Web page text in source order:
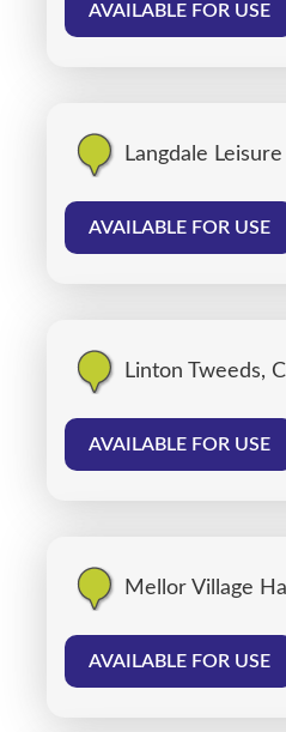
AVAILABLE FOR USE
Langdale Leisure
AVAILABLE FOR USE
Linton Tweeds,
AVAILABLE FOR USE
Mellor Village Hall
AVAILABLE FOR USE